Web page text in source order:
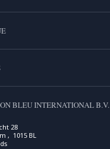
BLEU INTERNATIONAL B.V.
28
, 1015 BL